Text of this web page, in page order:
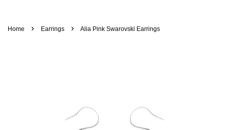
Home › Earrings › Alia Pink Swarovski Earrings